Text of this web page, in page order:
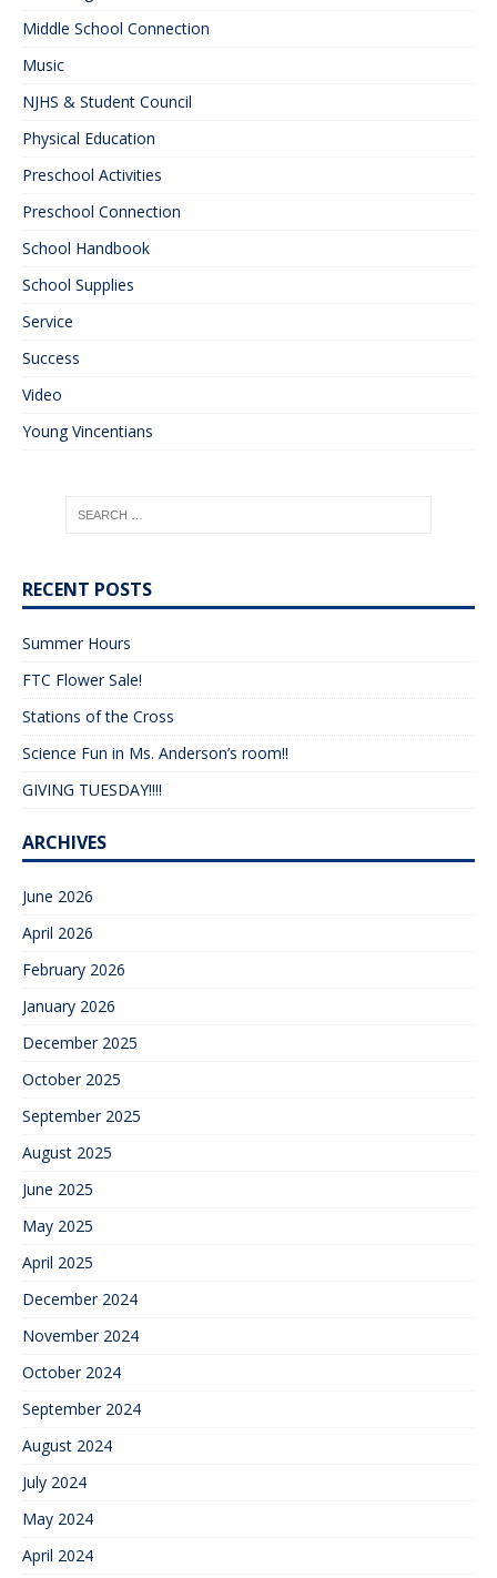
Middle School Connection
Music
NJHS & Student Council
Physical Education
Preschool Activities
Preschool Connection
School Handbook
School Supplies
Service
Success
Video
Young Vincentians
RECENT POSTS
Summer Hours
FTC Flower Sale!
Stations of the Cross
Science Fun in Ms. Anderson’s room!!
GIVING TUESDAY!!!!
ARCHIVES
June 2026
April 2026
February 2026
January 2026
December 2025
October 2025
September 2025
August 2025
June 2025
May 2025
April 2025
December 2024
November 2024
October 2024
September 2024
August 2024
July 2024
May 2024
April 2024